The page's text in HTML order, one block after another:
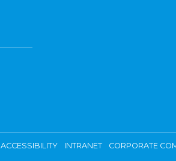
ACCESSIBILITY INTRANET CORPORATE